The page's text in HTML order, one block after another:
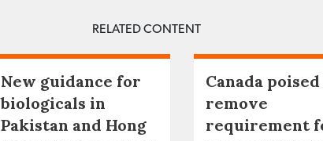
RELATED CONTENT
New guidance for
biologicals in
Pakistan and Hong
Canada
remove
requirement